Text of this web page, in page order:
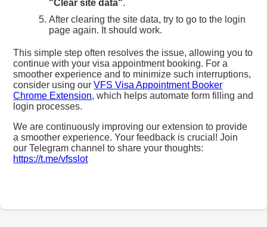
"Clear site data".
After clearing the site data, try to go to the login
page again. It should work.
This simple step often resolves the issue, allowing you to
continue with your visa appointment booking. For a
smoother experience and to minimize such interruptions,
consider using ourVFS Visa Appointment Booker
Chrome Extension, which helps automate form filling and
login processes.
We are continuously improving our extension to provide
a smoother experience. Your feedback is crucial! Join
our Telegram channel to share your thoughts:
https://t.me/vfsslot